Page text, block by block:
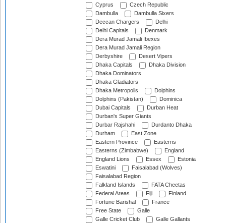
Cyprus
Czech Republic
Dambulla
Dambulla Sixers
Deccan Chargers
Delhi
Delhi Capitals
Denmark
Dera Murad Jamali Ibexes
Dera Murad Jamali Region
Derbyshire
Desert Vipers
Dhaka Capitals
Dhaka Division
Dhaka Dominators
Dhaka Gladiators
Dhaka Metropolis
Dolphins
Dolphins (Pakistan)
Dominica
Dubai Capitals
Durban Heat
Durban's Super Giants
Durbar Rajshahi
Durdanto Dhaka
Durham
East Zone
Eastern Province
Easterns
Easterns (Zimbabwe)
England
England Lions
Essex
Estonia
Eswatini
Faisalabad (Wolves)
Faisalabad Region
Falkland Islands
FATA Cheetas
Federal Areas
Fiji
Finland
Fortune Barishal
France
Free State
Galle
Galle Cricket Club
Galle Gallants